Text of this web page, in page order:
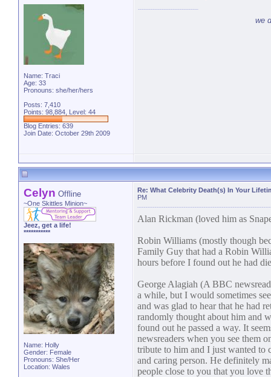
Name: Traci
Age: 33
Pronouns: she/her/hers
Posts: 7,410
Points: 98,884, Level: 44
Blog Entries: 639
Join Date: October 29th 2009
we
Celyn Offline
~One Skittles Minion~
Jeez, get a life!
***********
Name: Holly
Gender: Female
Pronouns: She/Her
Location: Wales
Re: What Celebrity Death(s) In Your
PM
Alan Rickman (loved him as
Robin Williams (mostly though
Family Guy that had a Robin
hours before I found out he had
George Alagiah (A BBC
a while, but I would sometimes
and was glad to hear that he had
randomly thought about him and
found out he passed a way. It
newsreaders when you see them
tribute to him and I just wanted to
and caring person. He definitely
people close to you that you love